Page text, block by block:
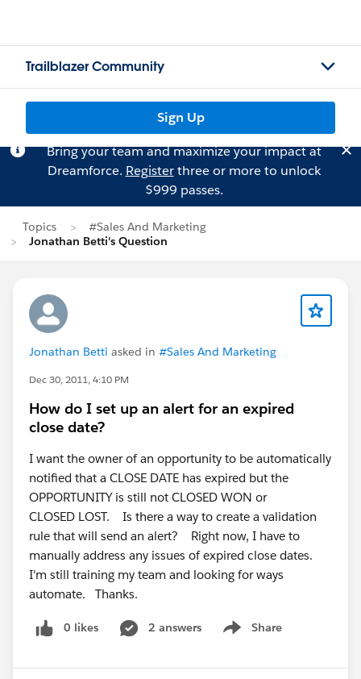
Trailblazer Community
Sign Up
Bring your team and maximize your impact at
Dreamforce. Registerthree or more to unlock
$999 passes.
Topics
#Sales And Marketing
Jonathan Betti's Question
Jonathan Betti asked in #Sales And Marketing
Dec 30, 2011, 4:10 PM
How do I set up an alert for an expired
close date?
I want the owner of an opportunity to be automatically
notified that a CLOSE DATE has expired but the
OPPORTUNITY is still not CLOSED WON or
CLOSED LOST. Is there a way to create a validation
rule that will send an alert? Right now, I have to
manually address any issues of expired close dates.
I'm still training my team and looking for ways
automate. Thanks.
0 likes 2 answers Share
Show menu